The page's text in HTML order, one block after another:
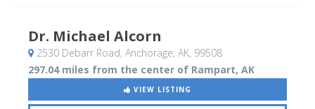
Dr. Michael Alcorn
2530 Debarr Road, Anchorage, AK, 99508
297.04 miles from the center of Rampart, AK
VIEW LISTING